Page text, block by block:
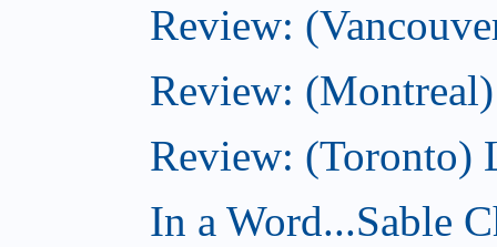
Review:
Review:
Review: (Toronto)
In a Word...Sable